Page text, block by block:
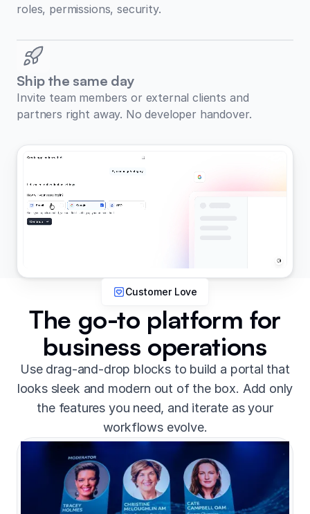
roles, permissions, security.
Ship the same day
Invite team members or external clients and
partners right away. No developer handover.
Customer Love
The go-to platform for
business operations
Use drag-and-drop blocks to build a portal that
looks sleek and modern out of the box. Add only
the features you need, and iterate as your
workflows evolve.